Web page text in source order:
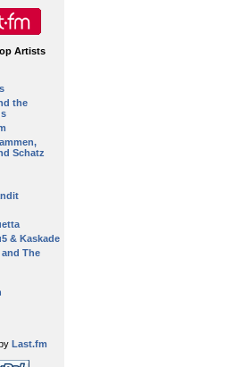
Artists
the
Schatz
& Kaskade
The
Last.fm